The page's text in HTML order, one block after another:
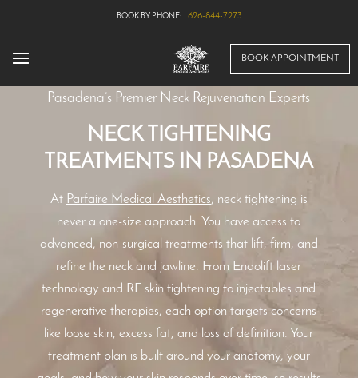
626-844-7273
BOOK APPOINTMENT
Pasadena’s Premier Neck Rejuvenation Experts
NECK TIGHTENING
TREATMENTS IN PASADENA
At Parfaire Medical Aesthetics, neck tightening is
never a one-size approach. You have access to
advanced, non-surgical treatments that lift, firm, and
refine the neck and jawline. From Endolift laser
technology and RF skin tightening to injectables and
regenerative therapies, each option targets concerns
like loose skin, excess fat, and loss of definition. Your
treatment plan is built around your anatomy, your